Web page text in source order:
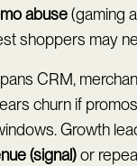
abuse(gaming
shoppers may
CRM,
churn if
Growth
(signal)or